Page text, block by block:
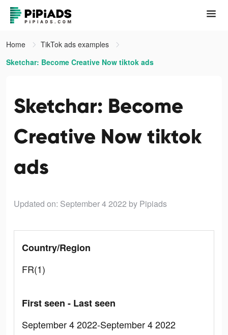
Home
TikTok ads examples
Sketchar: Become Creative Now tiktok ads
Sketchar: Become
Creative Now tiktok
ads
Updated on: September 4 2022 by Pipiads
Country/Region
FR(1)
First seen - Last seen
September 4 2022-September 4 2022